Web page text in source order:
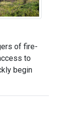
of fire-
to
begin